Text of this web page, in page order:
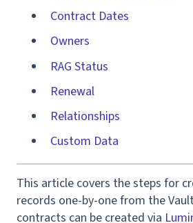
Contract Dates
Owners
RAG Status
Renewal
Relationships
Custom Data
This article covers the steps for
records one-by-one from the
contracts can be created via